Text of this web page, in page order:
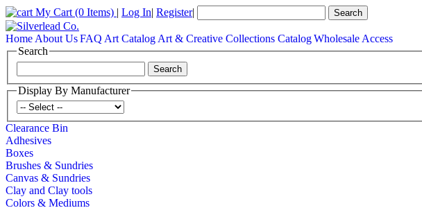
My Cart (0 Items) | Log In| Register|
Home About UsFAQ Art Catalog Art & Creative Collections CatalogWholesale Access
Search
Display By Manufacturer
Clearance Bin
Adhesives
Boxes
Brushes & Sundries
Canvas & Sundries
Clay and Clay tools
Colors & Mediums